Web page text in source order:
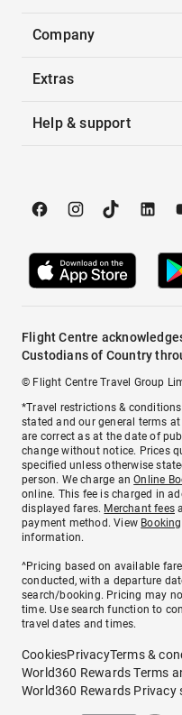
Company
Extras
Help & support
Flight Centre
Custodians of Country
© Flight Centre Travel Group
*Travel restrictions &
stated and our general terms
are correct as at the date of
change without notice. Prices
specified unless otherwise
person. We charge anOnline
online. This fee is charged in
displayed fares. Merchant fees
payment method. View
information.
^Pricing based on available
conducted, with a departure
search/booking. Pricing may
time. Use search function to
travel dates and times.
CookiesPrivacyTerms &
World360 Rewards Terms
World360 Rewards Privacy